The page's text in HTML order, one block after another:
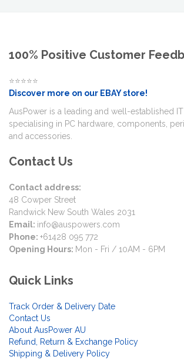
100% Positive Customer
⭐⭐⭐⭐⭐
Discover more on our EBAY store!
AusPower is a leading and well-established IT
specialising in PC hardware, components,
and accessories.
Contact Us
Contact address:
48 Cowper Street
Randwick New South Wales 2031
Email: info@auspowers.com
Phone: +61428 095 772
Opening Hours: Mon - Fri / 10AM - 6PM
Quick Links
Track Order & Delivery Date
Contact Us
About AusPower AU
Refund, Return & Exchange Policy
Shipping & Delivery Policy